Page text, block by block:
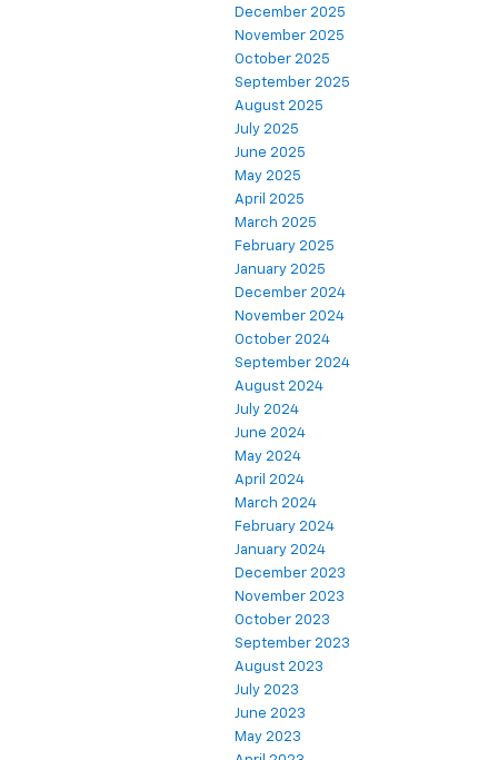
December 2025
November 2025
October 2025
September 2025
August 2025
July 2025
June 2025
May 2025
April 2025
March 2025
February 2025
January 2025
December 2024
November 2024
October 2024
September 2024
August 2024
July 2024
June 2024
May 2024
April 2024
March 2024
February 2024
January 2024
December 2023
November 2023
October 2023
September 2023
August 2023
July 2023
June 2023
May 2023